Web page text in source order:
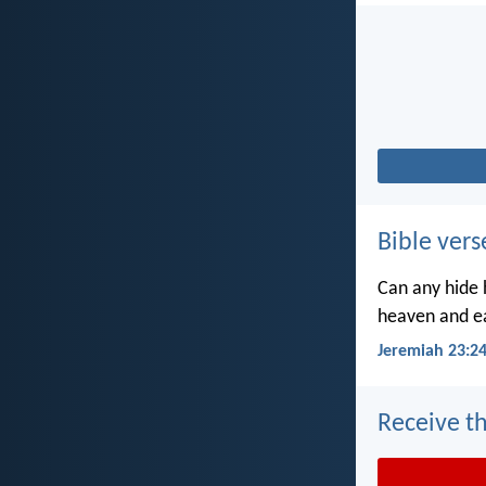
Bible
Can any
heaven and
Jeremiah 23:24
Receive